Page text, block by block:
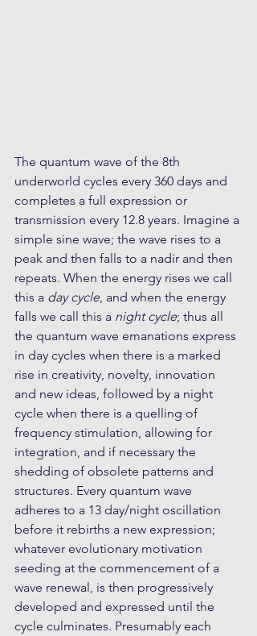
The quantum wave of the 8th
underworld cycles every 360 days and
completes a full expression or
transmission every 12.8 years. Imagine a
simple sine wave; the wave rises to a
peak and then falls to a nadir and then
repeats. When the energy rises we call
this a day cycle, and when the energy
falls we call this a night cycle; thus all
the quantum wave emanations express
in day cycles when there is a marked
rise in creativity, novelty, innovation
and new ideas, followed by a night
cycle when there is a quelling of
frequency stimulation, allowing for
integration, and if necessary the
shedding of obsolete patterns and
structures. Every quantum wave
adheres to a 13 day/night oscillation
before it rebirths a new expression;
whatever evolutionary motivation
seeding at the commencement of a
wave renewal, is then progressively
developed and expressed until the
cycle culminates. Presumably each